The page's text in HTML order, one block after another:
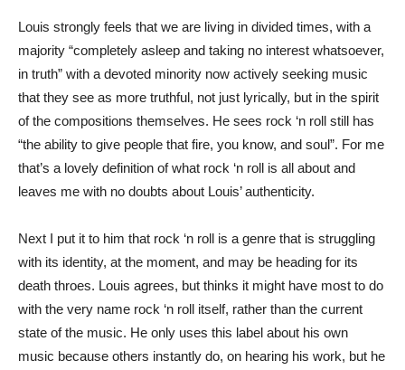
Louis strongly feels that we are living in divided times, with a
majority “completely asleep and taking no interest whatsoever,
in truth” with a devoted minority now actively seeking music
that they see as more truthful, not just lyrically, but in the spirit
of the compositions themselves. He sees rock ‘n roll still has
“the ability to give people that fire, you know, and soul”. For me
that’s a lovely definition of what rock ‘n roll is all about and
leaves me with no doubts about Louis’ authenticity.
Next I put it to him that rock ‘n roll is a genre that is struggling
with its identity, at the moment, and may be heading for its
death throes. Louis agrees, but thinks it might have most to do
with the very name rock ‘n roll itself, rather than the current
state of the music. He only uses this label about his own
music because others instantly do, on hearing his work, but he